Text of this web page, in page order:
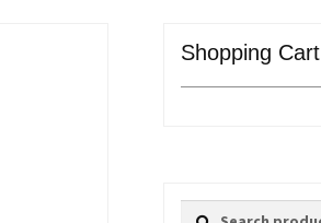
Shopping Cart
Search
Search